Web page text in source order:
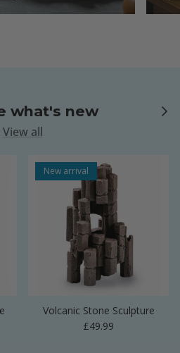
what's new Next
View all
New arrival
Volcanic Stone Sculpture
Regular price
£49.99